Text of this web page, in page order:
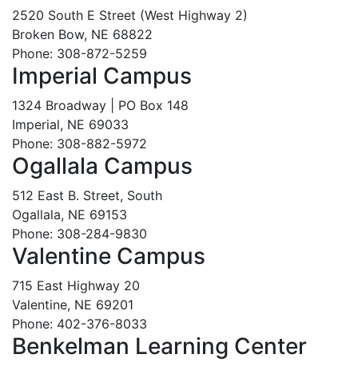
2520 South E Street (West Highway 2)
Broken Bow, NE 68822
Phone: 308-872-5259
Imperial Campus
1324 Broadway | PO Box 148
Imperial, NE 69033
Phone: 308-882-5972
Ogallala Campus
512 East B. Street, South
Ogallala, NE 69153
Phone: 308-284-9830
Valentine Campus
715 East Highway 20
Valentine, NE 69201
Phone: 402-376-8033
Benkelman Learning Center